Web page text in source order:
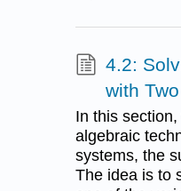
4.2:
with
In this
algebraic
systems, the
The idea is to